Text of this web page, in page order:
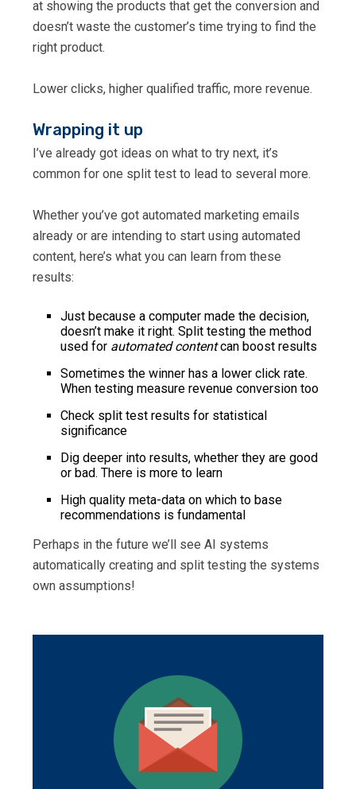
at showing the products that get the conversion and
doesn’t waste the customer’s time trying to find the
right product.
Lower clicks, higher qualified traffic, more revenue.
Wrapping it up
I’ve already got ideas on what to try next, it’s
common for one split test to lead to several more.
Whether you’ve got automated marketing emails
already or are intending to start using automated
content, here’s what you can learn from these
results:
Just because a computer made the decision,
doesn’t make it right. Split testing the method
used for automated contentcan boost results
Sometimes the winner has a lower click rate.
When testing measure revenue conversion too
Check split test results for statistical
significance
Dig deeper into results, whether they are good
or bad. There is more to learn
High quality meta-data on which to base
recommendations is fundamental
Perhaps in the future we’ll see AI systems
automatically creating and split testing the systems
own assumptions!